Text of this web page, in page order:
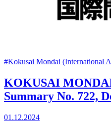
#Kokusai Mondai (International
KOKUSAI
Summary No. 722,
01.12.2024